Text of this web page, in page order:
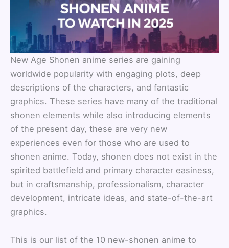
New Age Shonen anime series are gaining
worldwide popularity with engaging plots, deep
descriptions of the characters, and fantastic
graphics. These series have many of the traditional
shonen elements while also introducing elements
of the present day, these are very new
experiences even for those who are used to
shonen anime. Today, shonen does not exist in the
spirited battlefield and primary character easiness,
but in craftsmanship, professionalism, character
development, intricate ideas, and state-of-the-art
graphics.
This is our list of the 10 new-shonen anime to